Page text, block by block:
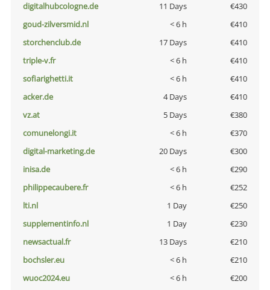
digitalhubcologne.de
11 Days
€430
goud-zilversmid.nl
< 6 h
€410
storchenclub.de
17 Days
€410
triple-v.fr
< 6 h
€410
sofiarighetti.it
< 6 h
€410
acker.de
4 Days
€410
vz.at
5 Days
€380
comunelongi.it
< 6 h
€370
digital-marketing.de
20 Days
€300
inisa.de
< 6 h
€290
philippecaubere.fr
< 6 h
€252
lti.nl
1 Day
€250
supplementinfo.nl
1 Day
€230
newsactual.fr
13 Days
€210
bochsler.eu
< 6 h
€210
wuoc2024.eu
< 6 h
€200